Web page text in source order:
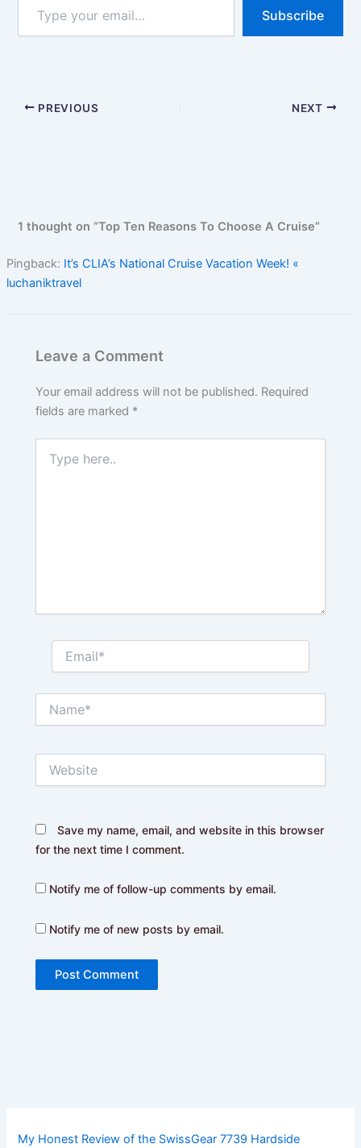
your
email…
Subscribe
PREVIOUS NEXT
1 thought on “Top Ten Reasons To Choose A Cruise”
Pingback: It’s CLIA’s National Cruise Vacation Week! «
luchaniktravel
Leave a Comment
Your email address will not be published. Required
fields are marked *
here..
Email*
Save my name, email, and website in this browser
for the next time I comment.
Notify me of follow-up comments by email.
Notify me of new posts by email.
My Honest Review of the SwissGear 7739 Hardside